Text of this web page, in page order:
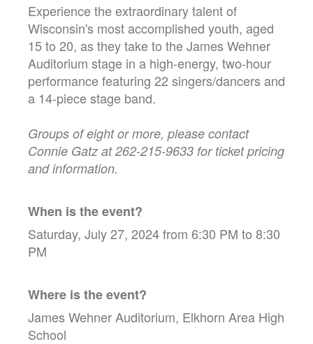
Experience the extraordinary talent of
Wisconsin's most accomplished youth, aged
15 to 20, as they take to the James Wehner
Auditorium stage in a high-energy, two-hour
performance featuring 22 singers/dancers and
a 14-piece stage band.
Groups of eight or more, please contact
Connie Gatz at 262-215-9633 for ticket pricing
and information.
When is the event?
Saturday, July 27, 2024 from 6:30 PM to 8:30
PM
Where is the event?
James Wehner Auditorium, Elkhorn Area High
School